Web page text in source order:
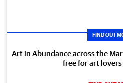
FIND OUT
Art in Abundance across the
free for art